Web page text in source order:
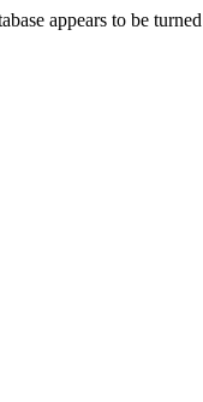
appears to be